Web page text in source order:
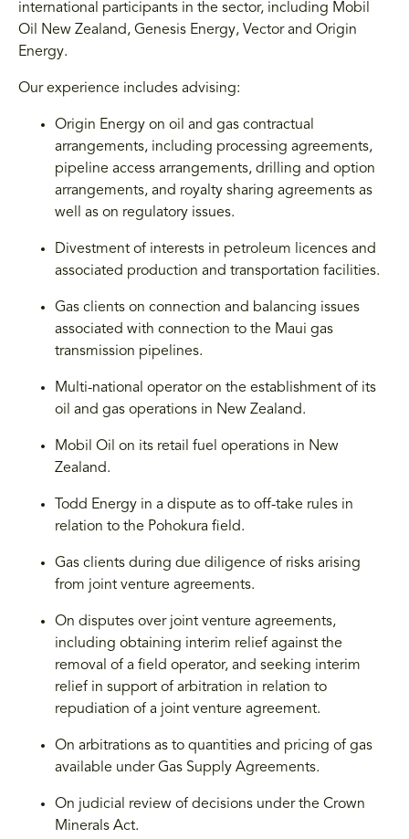
international participants in the sector, including Mobil
Oil New Zealand, Genesis Energy, Vector and Origin
Energy.
Our experience includes advising:
Origin Energy on oil and gas contractual
arrangements, including processing agreements,
pipeline access arrangements, drilling and option
arrangements, and royalty sharing agreements as
well as on regulatory issues.
Divestment of interests in petroleum licences and
associated production and transportation facilities.
Gas clients on connection and balancing issues
associated with connection to the Maui gas
transmission pipelines.
Multi-national operator on the establishment of its
oil and gas operations in New Zealand.
Mobil Oil on its retail fuel operations in New
Zealand.
Todd Energy in a dispute as to off-take rules in
relation to the Pohokura field.
Gas clients during due diligence of risks arising
from joint venture agreements.
On disputes over joint venture agreements,
including obtaining interim relief against the
removal of a field operator, and seeking interim
relief in support of arbitration in relation to
repudiation of a joint venture agreement.
On arbitrations as to quantities and pricing of gas
available under Gas Supply Agreements.
On judicial review of decisions under the Crown
Minerals Act.